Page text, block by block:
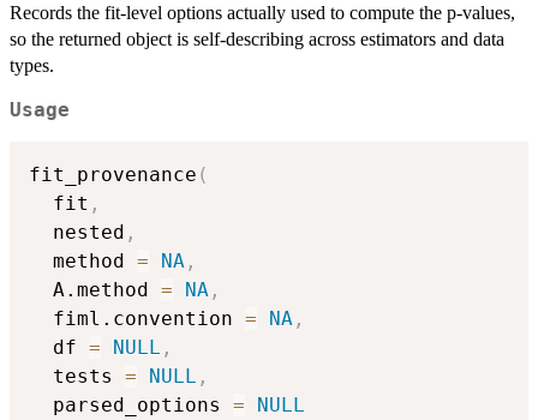
Records the fit-level options actually used to compute the p-values,
so the returned object is self-describing across estimators and data
types.
Usage
fit_provenance (
  fit
,
  nested
,
  method
= NA ,
  A.method
= NA ,
  fiml.convention
= NA ,
  df
= NULL ,
  tests
= NULL ,
  parsed_options
=
NULL